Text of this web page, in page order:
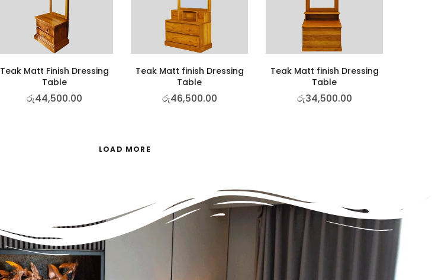
Teak Matt Finish Dressing
Table
රු44,500.00
Teak Matt finish Dressing
Table
රු46,500.00
Teak Matt finish Dressing
Table
රු34,500.00
LOAD MORE